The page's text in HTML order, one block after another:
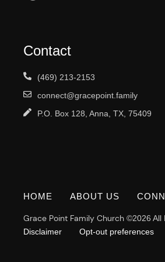
Contact
(469) 213-2153
connect@gracepoint.family
P.O. Box 128, Anna, TX, 75409
HOME ABOUT US
Grace Point Family Church ©2026 All
Disclaimer
Opt-out preferences